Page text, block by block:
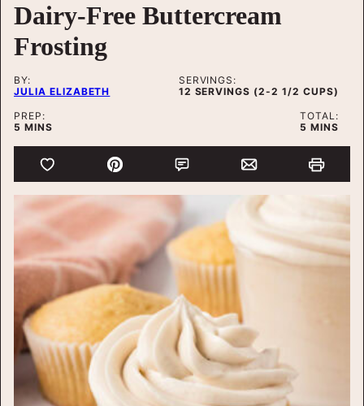
Dairy-Free Buttercream
Frosting
BY:
JULIA ELIZABETH
SERVINGS:
12 SERVINGS (2-2 1/2 CUPS)
PREP:
5 MINUTES
MINS
TOTAL:
5 MINUTES
MINS